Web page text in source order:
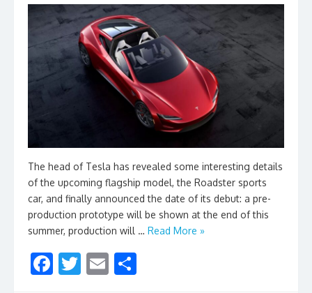
The head of Tesla has revealed some interesting details
of the upcoming flagship model, the Roadster sports
car, and finally announced the date of its debut: a pre-
production prototype will be shown at the end of this
summer, production will … Read More »
F T E